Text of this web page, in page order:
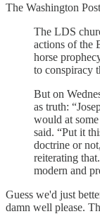
The Washington
The LDS
actions of the
horse
to conspiracy
But on
as truth:
would at
said. “Put it
doctrine or
reiterating
modern and
Guess we'd just
damn well please.